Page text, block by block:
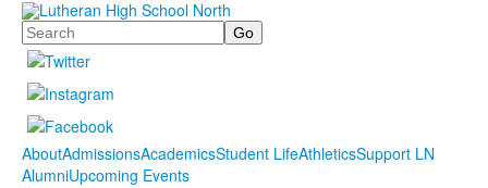
Search
AboutAdmissionsAcademicsStudent LifeAthleticsSupport LN
AlumniUpcoming Events